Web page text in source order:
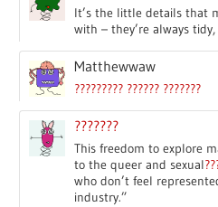
It’s the little details that
with – they’re always
Matthewwaw
????????? ?????? ???????
???????
This freedom to explore
to the queer and sexual
who don’t feel
industry.”